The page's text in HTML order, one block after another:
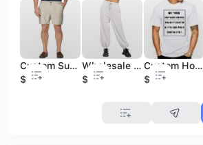
Custom Summer Casual Fashionable Solid Color Elastic Waistband Side Pockets Cargo Shorts for Men
$12.6
Wholesale Custom Print Solid Color Elastic Waistband Training Sports Wear Jogging Sweatpants for Women
$12.5
Custom Hot New Products Originality Streetwear Plain White Men T Shirts
$3.59